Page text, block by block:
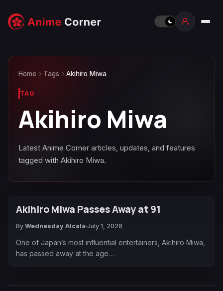
Home Tags Akihiro Miwa
TAG
Akihiro Miwa
Latest Anime Corner articles, updates, and features
tagged with Akihiro Miwa.
Akihiro Miwa Passes Away at 91
By Wednesday Alcala July 1, 2026
One of Japan’s most influential entertainers, Akihiro Miwa,
has passed away at the age…